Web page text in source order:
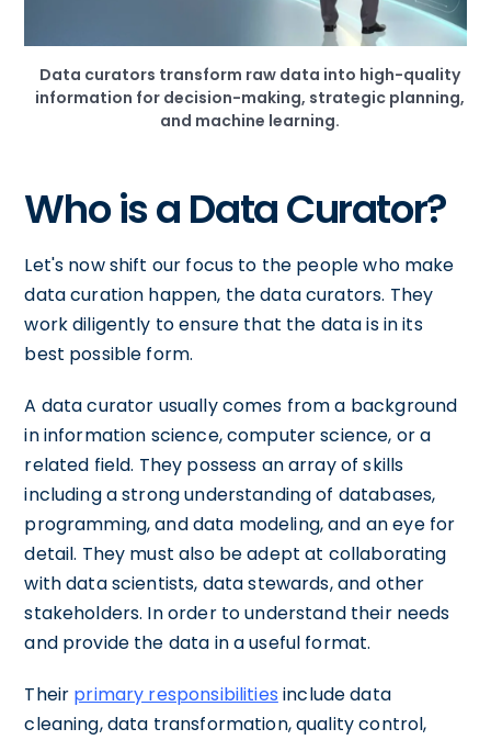
Data curators transform raw data into high-quality
information for decision-making, strategic planning,
and machine learning.
Who is a Data Curator?
Let's now shift our focus to the people who make
data curation happen, the data curators. They
work diligently to ensure that the data is in its
best possible form.
A data curator usually comes from a background
in information science, computer science, or a
related field. They possess an array of skills
including a strong understanding of databases,
programming, and data modeling, and an eye for
detail. They must also be adept at collaborating
with data scientists, data stewards, and other
stakeholders. In order to understand their needs
and provide the data in a useful format.
Their primary responsibilities include data
cleaning, data transformation, quality control,